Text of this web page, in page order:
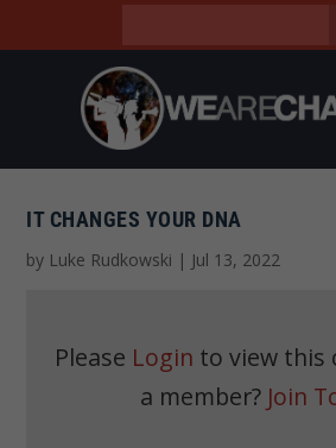
IT CHANGES YOUR DNA
by Luke Rudkowski | Jul 13, 2022
Please Login to view this
a member? Join